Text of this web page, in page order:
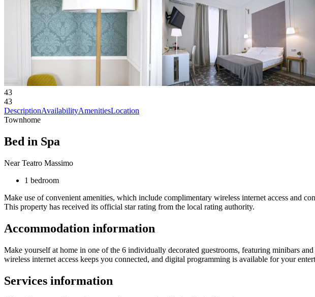
43
43
DescriptionAvailabilityAmenitiesLocation
Townhome
Bed in Spa
Near Teatro Massimo
1 bedroom
Make use of convenient amenities, which include complimentary wireless internet access and
This property has received its official star rating from the local rating authority.
Accommodation information
Make yourself at home in one of the 6 individually decorated guestrooms, featuring minibars
wireless internet access keeps you connected, and digital programming is available for your
Services information